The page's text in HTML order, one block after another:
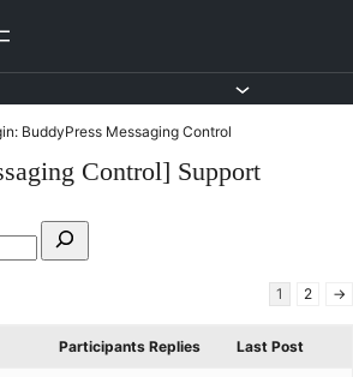
BuddyPress Messaging Control
Control] Support
Search
1
2 →
Participants Replies Last Post